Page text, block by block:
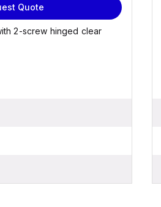
Quote
2-screw hinged clear